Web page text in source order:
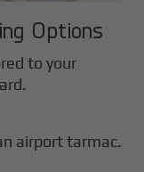
Options
to your